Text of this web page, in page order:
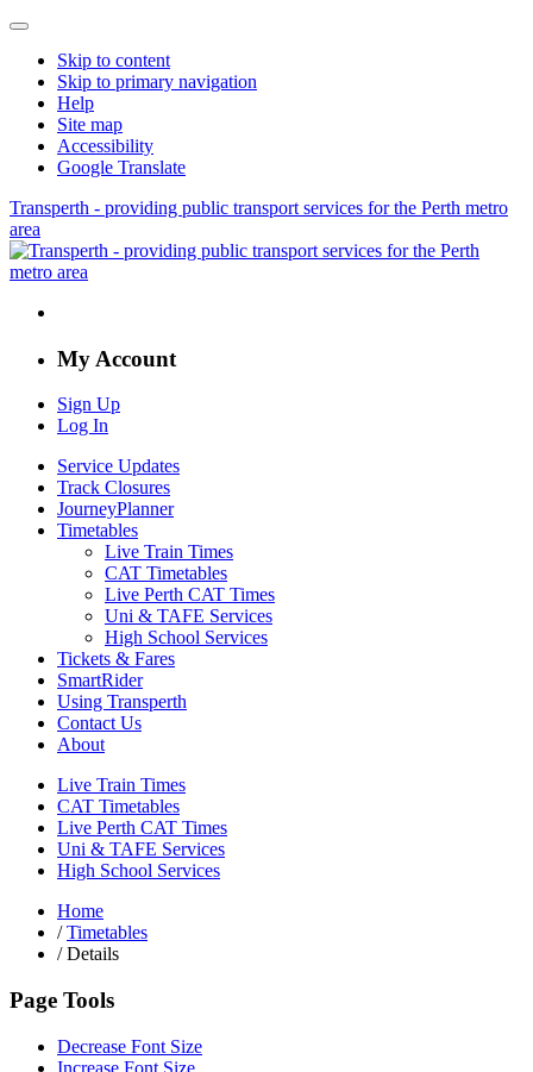
Skip to content
Skip to primary navigation
Help
Site map
Accessibility
Google Translate
Transperth - providing public transport services for the Perth metro
area
My Account
Sign Up
Log In
Service Updates
Track Closures
JourneyPlanner
Timetables
Live Train Times
CAT Timetables
Live Perth CAT Times
Uni & TAFE Services
High School Services
Tickets & Fares
SmartRider
Using Transperth
Contact Us
About
Live Train Times
CAT Timetables
Live Perth CAT Times
Uni & TAFE Services
High School Services
Home
/ Timetables
/Details
Page Tools
Decrease Font Size
Increase Font Size